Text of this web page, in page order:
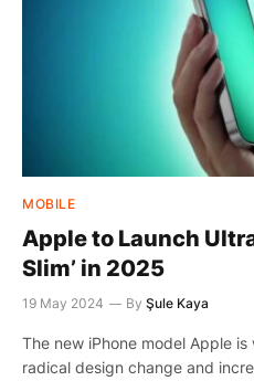
MOBILE
Apple to Launch
Slim’ in 2025
19 May 2024 By Şule Kaya
The new iPhone model Apple
radical design change and